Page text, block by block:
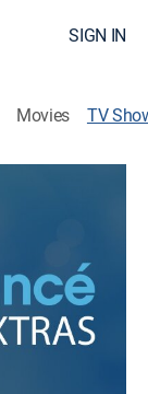
SIGN IN
Movies TV